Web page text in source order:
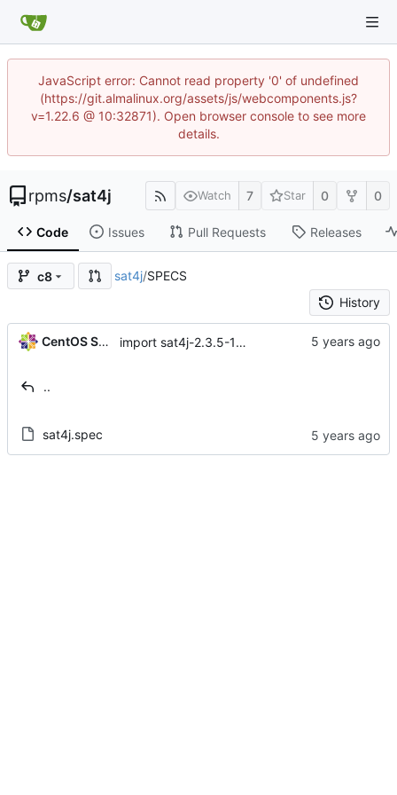
JavaScript error: Cannot read property '0' of undefined
(https://git.almalinux.org/assets/js/webcomponents.js?
v=1.22.6 @ 10:32871). Open browser console to see more
details.
rpms/sat4j Watch 7 Star 0 0
Code Issues Pull Requests Releases
c8 sat4j/SPECS
History
CentOS Sources import sat4j-2.3.5-15.module+el8.1.1+4657+f90e8085
..
sat4j.spec